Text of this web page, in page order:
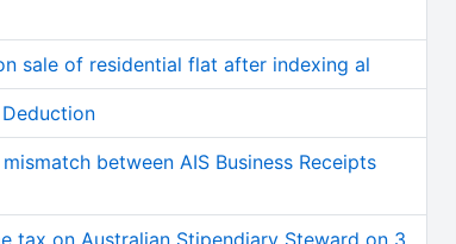
sale of residential flat after indexing al
between AIS Business Receipts
tax on Australian Stipendiary Steward on 3